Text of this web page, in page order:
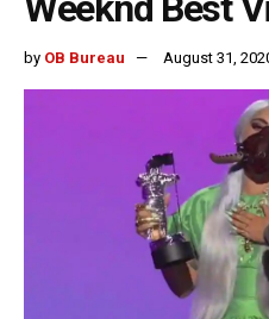
by OB Bureau August 31,